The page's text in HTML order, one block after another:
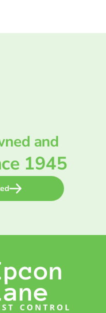
and
1945